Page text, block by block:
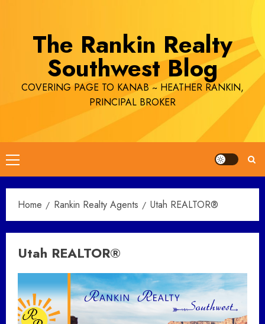
The Rankin Realty
Southwest Blog
COVERING PAGE TO KANAB ~ HEATHER RANKIN,
PRINCIPAL BROKER
Primary
Menu
Home Rankin Realty Agents Utah REALTOR®
Utah REALTOR®